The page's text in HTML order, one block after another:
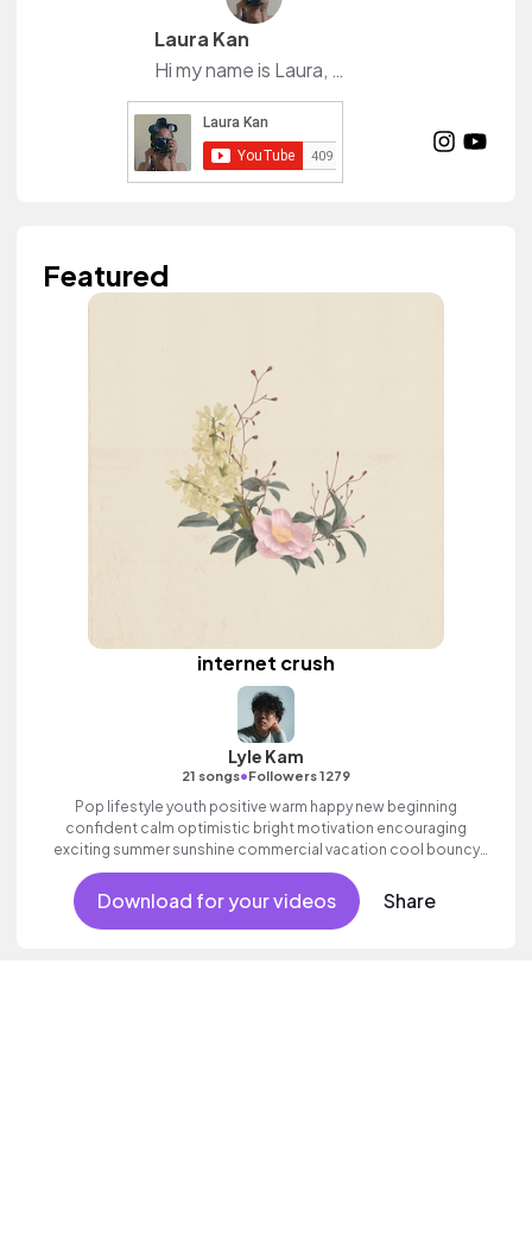
Laura Kan
Hi my name is Laura, on my channel I do vlogs, hair videos, product reviews and mostly attempt to recreate new, exciting and challenging activities. its my own little world of weirdness :)
Featured
internet crush
Lyle Kam
21 songs•Followers 1279
Pop lifestyle youth positive warm happy new beginning
confident calm optimistic bright motivation encouraging
exciting summer sunshine commercial vacation cool bouncy
friends movement active reality acoustic guitar electronic male
vocal.
Download for your videos Share